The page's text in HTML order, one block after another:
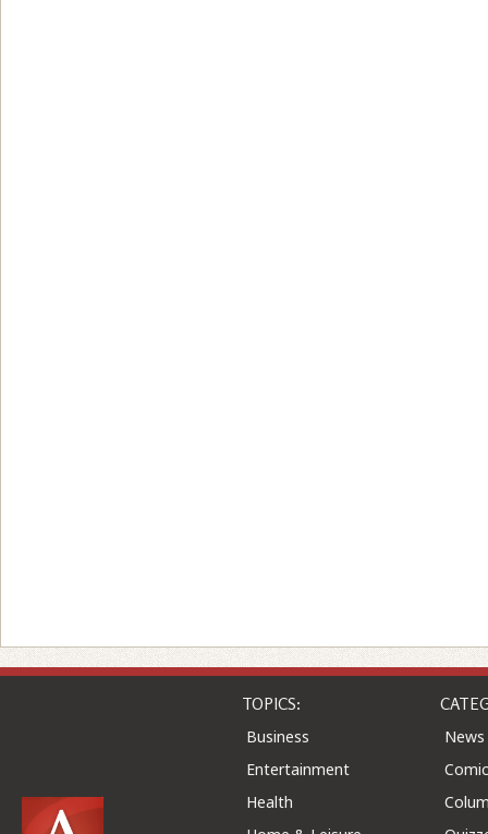
TOPICS:
Business
Entertainment
Health
News